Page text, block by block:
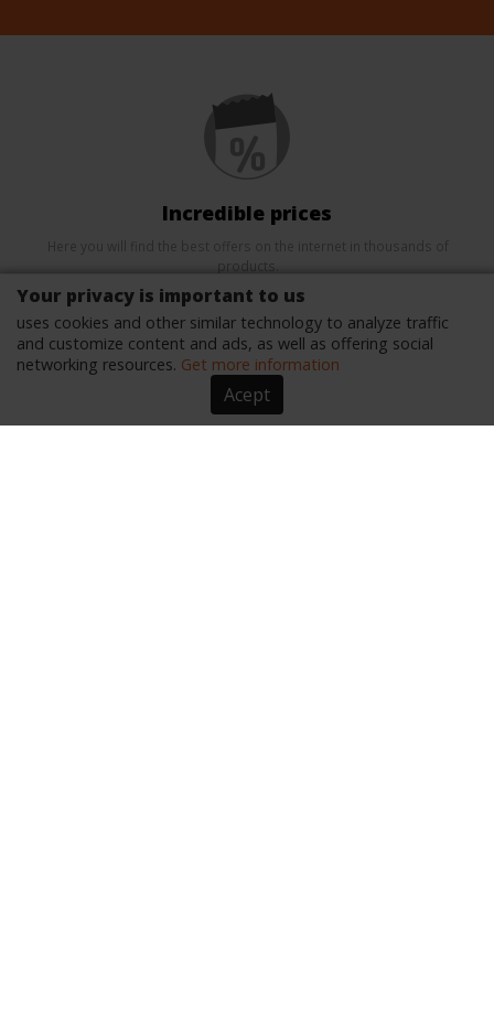
Your privacy is important to us
uses cookies and other similar technology to analyze traffic
and customize content and ads, as well as offering social
networking resources. Get more information
Acept
Incredible prices
products.